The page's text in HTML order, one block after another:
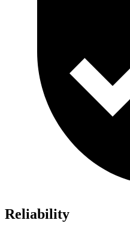
Reliability